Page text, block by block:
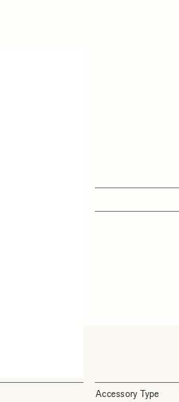
Accessory Type